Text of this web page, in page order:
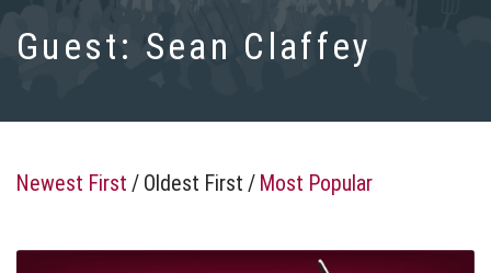
Guest: Sean Claffey
Newest First / Oldest First / Most Popular